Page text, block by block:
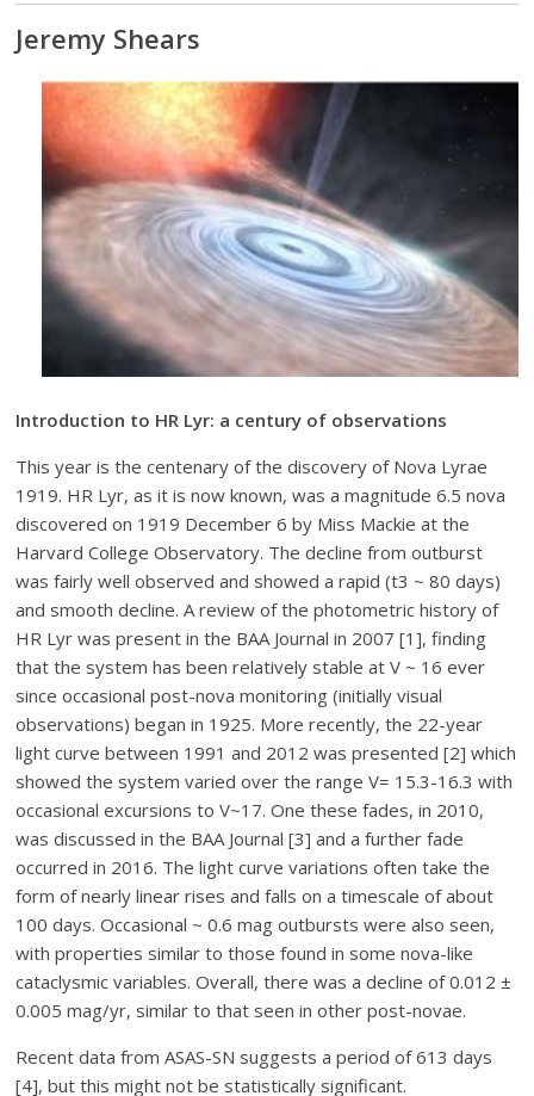
Jeremy Shears
Introduction to HR Lyr: a century of observations
This year is the centenary of the discovery of Nova Lyrae
1919. HR Lyr, as it is now known, was a magnitude 6.5 nova
discovered on 1919 December 6 by Miss Mackie at the
Harvard College Observatory. The decline from outburst
was fairly well observed and showed a rapid (t3 ~ 80 days)
and smooth decline. A review of the photometric history of
HR Lyr was present in the BAA Journal in 2007 [1], finding
that the system has been relatively stable at V ~ 16 ever
since occasional post-nova monitoring (initially visual
observations) began in 1925. More recently, the 22-year
light curve between 1991 and 2012 was presented [2] which
showed the system varied over the range V= 15.3-16.3 with
occasional excursions to V~17. One these fades, in 2010,
was discussed in the BAA Journal [3] and a further fade
occurred in 2016. The light curve variations often take the
form of nearly linear rises and falls on a timescale of about
100 days. Occasional ~ 0.6 mag outbursts were also seen,
with properties similar to those found in some nova-like
cataclysmic variables. Overall, there was a decline of 0.012 ±
0.005 mag/yr, similar to that seen in other post-novae.
Recent data from ASAS-SN suggests a period of 613 days
[4], but this might not be statistically significant.